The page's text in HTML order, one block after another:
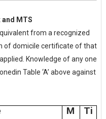
MTS
from a recognized
of domicile certificate of that
Knowledge of any one
Table ‘A’ above against
M
Ti